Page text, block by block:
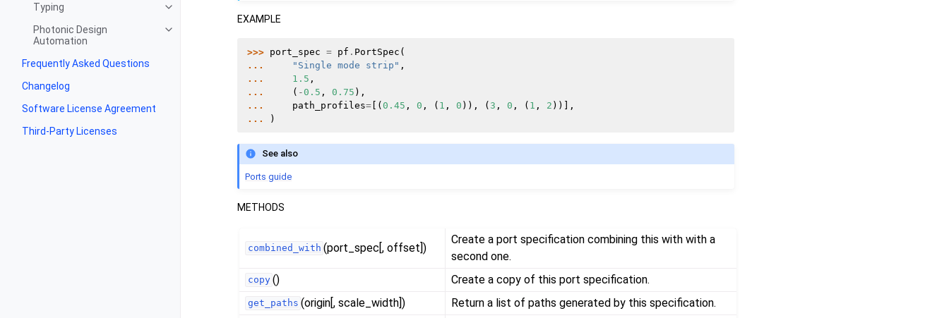
Typing
Photonic Design
Automation
Frequently Asked Questions
Changelog
Software License Agreement
Third-Party Licenses
EXAMPLE
>>> port_spec = pf . PortSpec (
...
"Single mode strip" ,
...
1.5 ,
...
( -0.5 , 0.75 ),
...
path_profiles= [( 0.45 , 0 , ( 1 , 0 )), ( 3 , 0 , ( 1 , 2 ))],
...
)
See also
Ports guide
METHODS
combined_with (port_spec[, offset])
Create a port specification combining this with with a
second one.
copy () Create a copy of this port specification.
get_paths (origin[, scale_width]) Return a list of paths generated by this specification.